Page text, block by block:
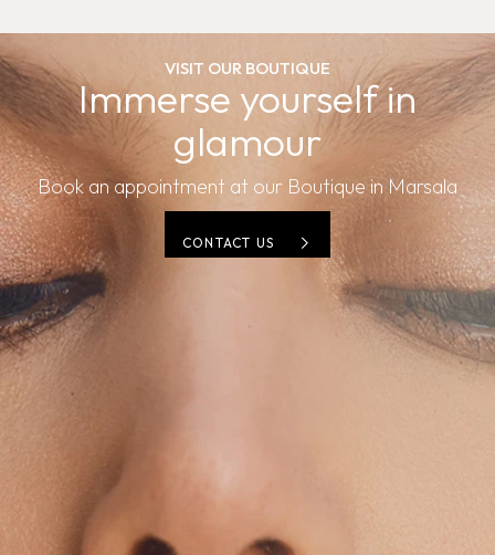
VISIT OUR BOUTIQUE
Immerse yourself in
glamour
Book an appointment at our Boutique in Marsala
CONTACT US